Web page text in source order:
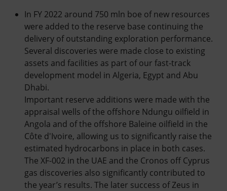
In FY 2022 around 750 mln boe of new resources
were added to the reserve base continuing the
delivery of outstanding exploration performance.
Several discoveries were made close to existing
assets and facilities as part of our fast-track
development model in Algeria, Egypt and Abu
Dhabi.
Important reserve additions were made with the
appraisal wells of the offshore Ndungu oilfield in
Angola and of the offshore Baleine oilfield in the
Côte d'Ivoire, allowing us to significantly raise the
estimated hydrocarbons in place in both cases.
The XF-002 in the UAE and the Cronos off Cyprus
gas discoveries also significantly contributed to
the year’s results. The later success of Zeus in